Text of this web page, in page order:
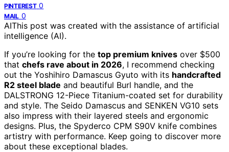
PINTEREST 0
MAIL 0
AIThis post was created with the assistance of artificial
intelligence (AI).
If you’re looking for the top premium knives over $500
that chefs rave about in 2026, I recommend checking
out the Yoshihiro Damascus Gyuto with its handcrafted
R2 steel blade and beautiful Burl handle, and the
DALSTRONG 12-Piece Titanium-coated set for durability
and style. The Seido Damascus and SENKEN VG10 sets
also impress with their layered steels and ergonomic
designs. Plus, the Spyderco CPM S90V knife combines
artistry with performance. Keep going to discover more
about these exceptional blades.